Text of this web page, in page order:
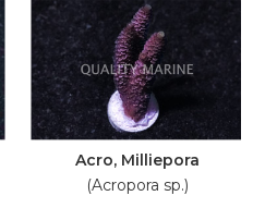
Acro, Milliepora
(Acropora sp.)